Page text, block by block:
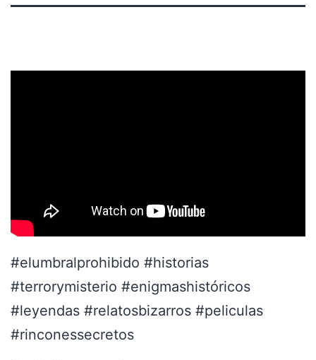
#elumbralprohibido #historias
#terrorymisterio #enigmashistóricos
#leyendas #relatosbizarros #peliculas
#rinconessecretos